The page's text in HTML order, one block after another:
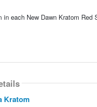
each New Dawn Kratom Red
Kratom